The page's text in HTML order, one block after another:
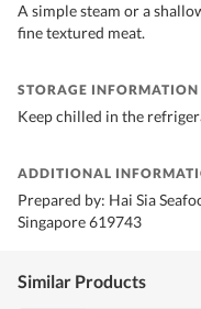
A simple steam or a
fine textured meat.
STORAGE INFORMATION
Keep chilled in the
ADDITIONAL
Prepared by: Hai Sia
Singapore 619743
Similar Products